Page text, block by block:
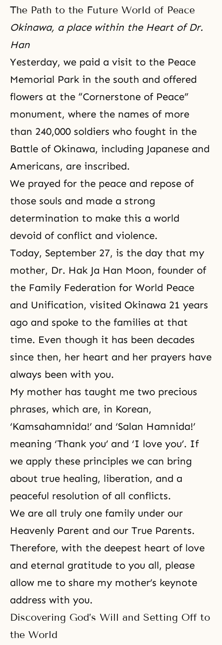
The Path to the Future World of Peace
Okinawa, a place within the Heart of Dr.
Han
Yesterday, we paid a visit to the Peace
Memorial Park in the south and offered
flowers at the “Cornerstone of Peace”
monument, where the names of more
than 240,000 soldiers who fought in the
Battle of Okinawa, including Japanese and
Americans, are inscribed.
We prayed for the peace and repose of
those souls and made a strong
determination to make this a world
devoid of conflict and violence.
Today, September 27, is the day that my
mother, Dr. Hak Ja Han Moon, founder of
the Family Federation for World Peace
and Unification, visited Okinawa 21 years
ago and spoke to the families at that
time. Even though it has been decades
since then, her heart and her prayers have
always been with you.
My mother has taught me two precious
phrases, which are, in Korean,
‘Kamsahamnida!’ and ‘Salan Hamnida!’
meaning ‘Thank you’ and ‘I love you’. If
we apply these principles we can bring
about true healing, liberation, and a
peaceful resolution of all conflicts.
We are all truly one family under our
Heavenly Parent and our True Parents.
Therefore, with the deepest heart of love
and eternal gratitude to you all, please
allow me to share my mother’s keynote
address with you.
Discovering God’s Will and Setting Off to
the World